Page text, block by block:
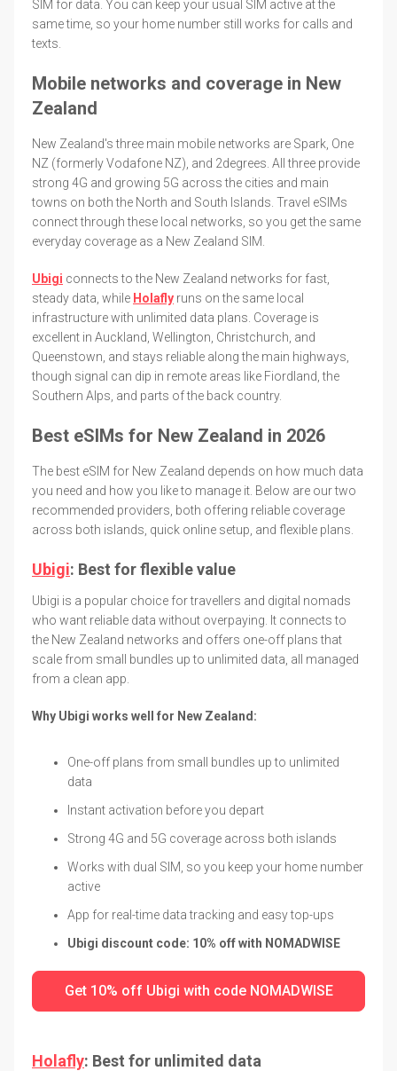
SIM for data. You can keep your usual SIM active at the
same time, so your home number still works for calls and
texts.
Mobile networks and coverage in New
Zealand
New Zealand's three main mobile networks are Spark, One
NZ (formerly Vodafone NZ), and 2degrees. All three provide
strong 4G and growing 5G across the cities and main
towns on both the North and South Islands. Travel eSIMs
connect through these local networks, so you get the same
everyday coverage as a New Zealand SIM.
Ubigi connects to the New Zealand networks for fast,
steady data, while Holafly runs on the same local
infrastructure with unlimited data plans. Coverage is
excellent in Auckland, Wellington, Christchurch, and
Queenstown, and stays reliable along the main highways,
though signal can dip in remote areas like Fiordland, the
Southern Alps, and parts of the back country.
Best eSIMs for New Zealand in 2026
The best eSIM for New Zealand depends on how much data
you need and how you like to manage it. Below are our two
recommended providers, both offering reliable coverage
across both islands, quick online setup, and flexible plans.
Ubigi: Best for flexible value
Ubigi is a popular choice for travellers and digital nomads
who want reliable data without overpaying. It connects to
the New Zealand networks and offers one-off plans that
scale from small bundles up to unlimited data, all managed
from a clean app.
Why Ubigi works well for New Zealand:
One-off plans from small bundles up to unlimited
data
Instant activation before you depart
Strong 4G and 5G coverage across both islands
Works with dual SIM, so you keep your home number
active
App for real-time data tracking and easy top-ups
Ubigi discount code: 10% off with NOMADWISE
Get 10% off Ubigi with code NOMADWISE
Holafly: Best for unlimited data